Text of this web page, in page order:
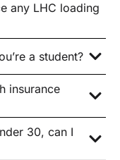
any LHC loading
a student?
insurance
30, can I